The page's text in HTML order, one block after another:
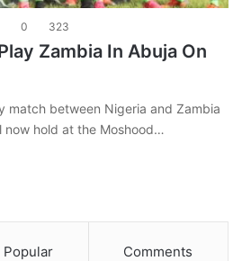
0 323
Zambia In Abuja On
match between Nigeria and Zambia
now hold at the Moshood…
Popular Comments